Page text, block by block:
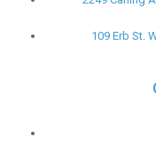
109 Erb St.